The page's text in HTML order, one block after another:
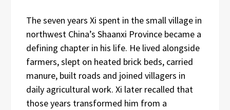
The seven years Xi spent in the small village in
northwest China’s Shaanxi Province became a
defining chapter in his life. He lived alongside
farmers, slept on heated brick beds, carried
manure, built roads and joined villagers in
daily agricultural work. Xi later recalled that
those years transformed him from a